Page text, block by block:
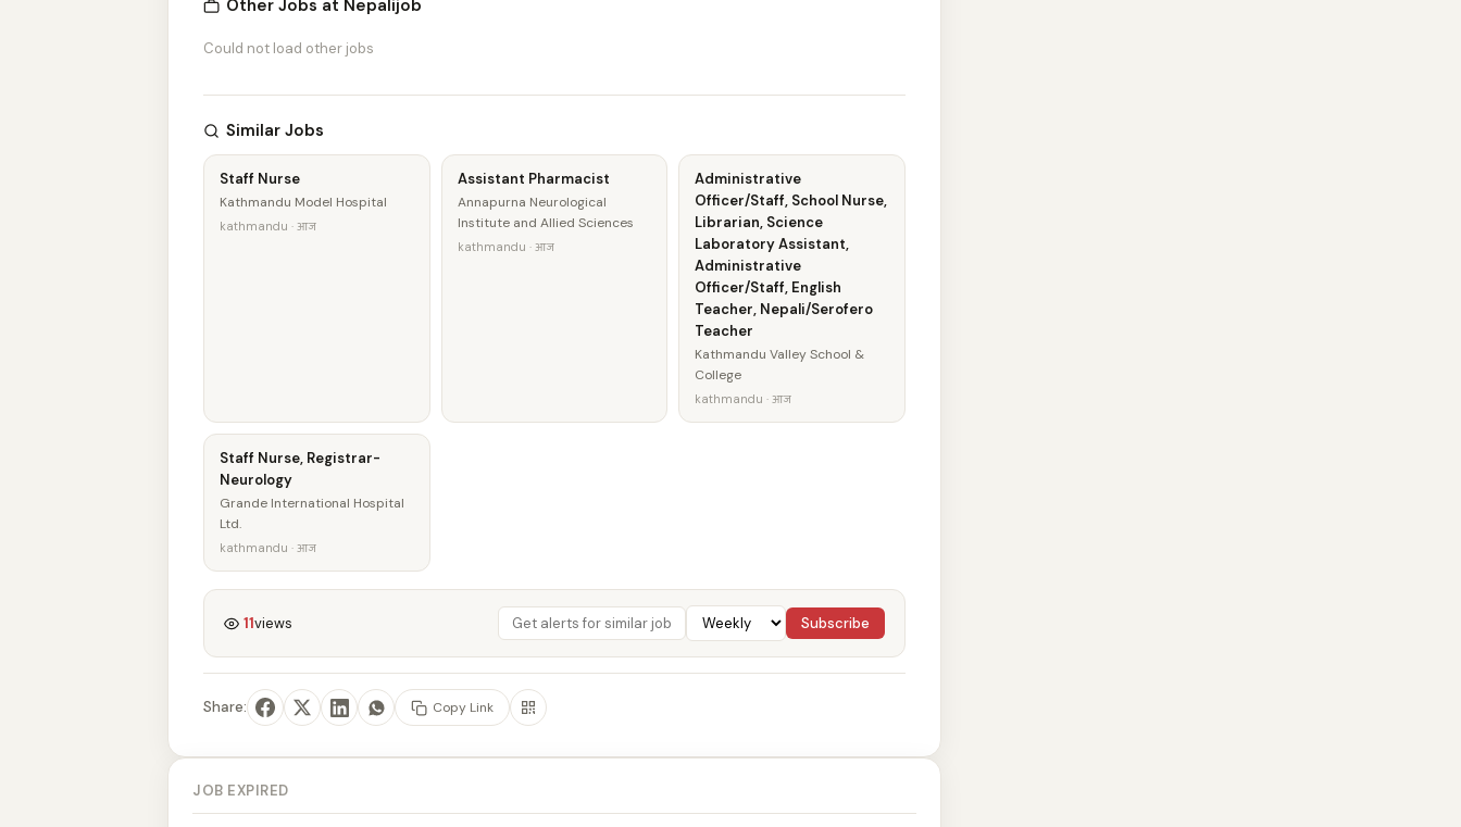
Other Jobs at Nepalijob
Could not load other jobs
Similar Jobs
Staff Nurse
Kathmandu Model Hospital
kathmandu · आज
Assistant Pharmacist
Annapurna Neurological
Institute and Allied Sciences
kathmandu · आज
Administrative
Officer/Staff, School Nurse,
Librarian, Science
Laboratory Assistant,
Administrative
Officer/Staff, English
Teacher, Nepali/Serofero
Teacher
Kathmandu Valley School &
College
kathmandu · आज
Staff Nurse, Registrar-
Neurology
Grande International Hospital
Ltd.
kathmandu · आज
11views Subscribe
Share: Copy Link
JOB EXPIRED